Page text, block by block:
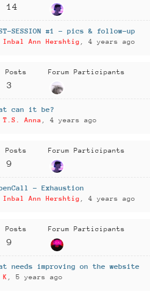
14
SESSION #1 - pics & follow-up
Inbal Ann Hershtig , 4 years ago
Posts
3
Forum Participants
can it be?
T.S. Anna , 4 years ago
Posts
9
Forum Participants
- Exhaustion
Inbal Ann Hershtig , 4 years ago
Posts
9
Forum Participants
needs improving on the website
K , 5 years ago